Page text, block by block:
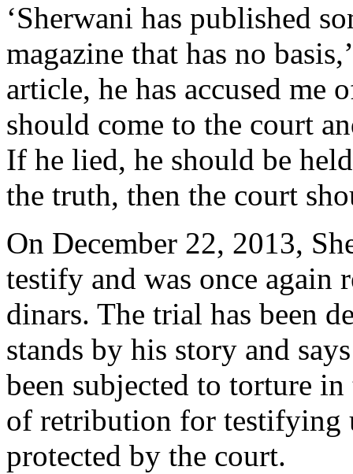
‘Sherwani has published
magazine that has no
article, he has accused
should come to the court
If he lied, he should be
the truth, then the court
On December 22, 2013,
testify and was once
dinars. The trial has been
stands by his story and
been subjected to torture
of retribution for testifying
protected by the court.